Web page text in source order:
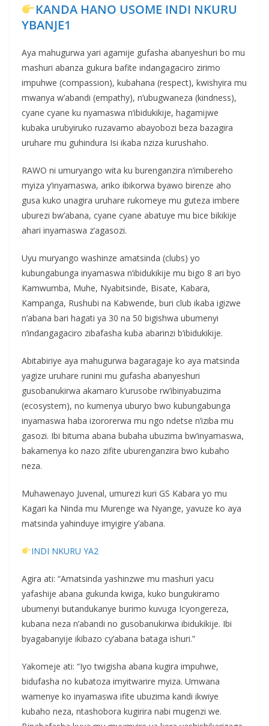
KANDA HANO USOME INDI NKURU
YBANJE1
Aya mahugurwa yari agamije gufasha abanyeshuri bo mu
mashuri abanza gukura bafite indangagaciro zirimo
impuhwe (compassion), kubahana (respect), kwishyira mu
mwanya w’abandi (empathy), n’ubugwaneza (kindness),
cyane cyane ku nyamaswa n’ibidukikije, hagamijwe
kubaka urubyiruko ruzavamo abayobozi beza bazagira
uruhare mu guhindura Isi ikaba nziza kurushaho.
RAWO ni umuryango wita ku burenganzira n’imibereho
myiza y’inyamaswa, ariko ibikorwa byawo birenze aho
gusa kuko unagira uruhare rukomeye mu guteza imbere
uburezi bw’abana, cyane cyane abatuye mu bice bikikije
ahari inyamaswa z’agasozi.
Uyu muryango washinze amatsinda (clubs) yo
kubungabunga inyamaswa n’ibidukikije mu bigo 8 ari byo
Kamwumba, Muhe, Nyabitsinde, Bisate, Kabara,
Kampanga, Rushubi na Kabwende, buri club ikaba igizwe
n’abana bari hagati ya 30 na 50 bigishwa ubumenyi
n’indangagaciro zibafasha kuba abarinzi b’ibidukikije.
Abitabiriye aya mahugurwa bagaragaje ko aya matsinda
yagize uruhare runini mu gufasha abanyeshuri
gusobanukirwa akamaro k’urusobe rw’ibinyabuzima
(ecosystem), no kumenya uburyo bwo kubungabunga
inyamaswa haba izororerwa mu ngo ndetse n’iziba mu
gasozi. Ibi bituma abana bubaha ubuzima bw’inyamaswa,
bakamenya ko nazo zifite uburenganzira bwo kubaho
neza.
Muhawenayo Juvenal, umurezi kuri GS Kabara yo mu
Kagari ka Ninda mu Murenge wa Nyange, yavuze ko aya
matsinda yahinduye imyigire y’abana.
INDI NKURU YA2
Agira ati: “Amatsinda yashinzwe mu mashuri yacu
yafashije abana gukunda kwiga, kuko bungukiramo
ubumenyi butandukanye burimo kuvuga Icyongereza,
kubana neza n’abandi no gusobanukirwa ibidukikije. Ibi
byagabanyije ikibazo cy’abana bataga ishuri.”
Yakomeje ati: “Iyo twigisha abana kugira impuhwe,
bidufasha no kubatoza imyitwarire myiza. Umwana
wamenye ko inyamaswa ifite ubuzima kandi ikwiye
kubaho neza, ntashobora kugirira nabi mugenzi we.